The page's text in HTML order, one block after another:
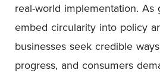
real-world implementation. As
embed circularity into policy
businesses seek credible
progress, and consumers